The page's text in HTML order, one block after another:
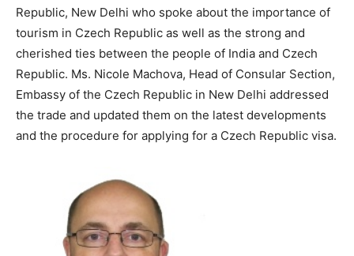
Republic, New Delhi who spoke about the importance of
tourism in Czech Republic as well as the strong and
cherished ties between the people of India and Czech
Republic. Ms. Nicole Machova, Head of Consular Section,
Embassy of the Czech Republic in New Delhi addressed
the trade and updated them on the latest developments
and the procedure for applying for a Czech Republic visa.